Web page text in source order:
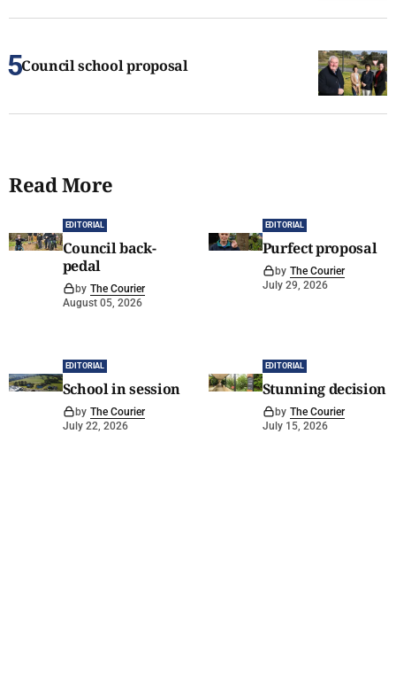
Council school proposal
Read More
EDITORIAL
Council back-
pedal
by The Courier
August 05, 2026
EDITORIAL
Purfect proposal
by The Courier
July 29, 2026
EDITORIAL
School in session
by The Courier
July 22, 2026
EDITORIAL
Stunning decision
by The Courier
July 15, 2026